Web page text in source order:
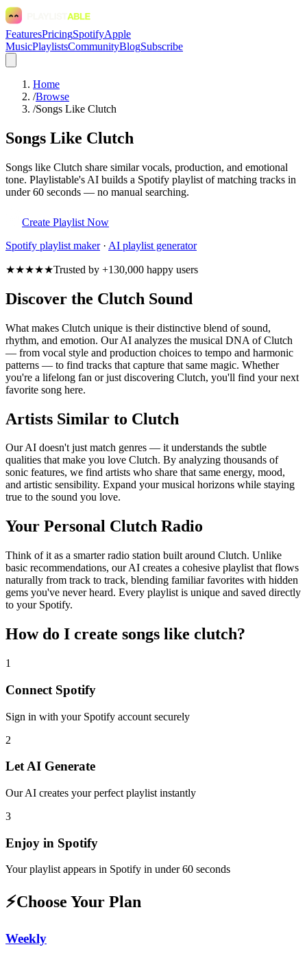
FeaturesPricingSpotifyApple
MusicPlaylistsCommunityBlogSubscribe
Home
/Browse
/Songs Like Clutch
Songs Like Clutch
Songs like Clutch share similar vocals, production, and emotional
tone. Playlistable's AI builds a Spotify playlist of matching tracks in
under 60 seconds — no manual searching.
Create Playlist Now
Spotify playlist maker· AI playlist generator
★★★★★Trusted by +130,000 happy users
Discover the Clutch Sound
What makes Clutch unique is their distinctive blend of sound,
rhythm, and emotion. Our AI analyzes the musical DNA of Clutch
— from vocal style and production choices to tempo and harmonic
patterns — to find tracks that capture that same magic. Whether
you're a lifelong fan or just discovering Clutch, you'll find your next
favorite song here.
Artists Similar to Clutch
Our AI doesn't just match genres — it understands the subtle
qualities that make you love Clutch. By analyzing thousands of
sonic features, we find artists who share that same energy, mood,
and artistic sensibility. Expand your musical horizons while staying
true to the sound you love.
Your Personal Clutch Radio
Think of it as a smarter radio station built around Clutch. Unlike
basic recommendations, our AI creates a cohesive playlist that flows
naturally from track to track, blending familiar favorites with hidden
gems you've never heard. Every playlist is unique and saved directly
to your Spotify.
How do I create songs like clutch?
1
Connect Spotify
Sign in with your Spotify account securely
2
Let AI Generate
Our AI creates your perfect playlist instantly
3
Enjoy in Spotify
Your playlist appears in Spotify in under 60 seconds
⚡Choose Your Plan
Weekly